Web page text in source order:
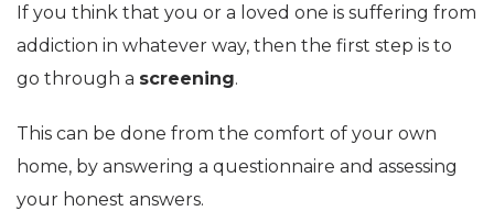
If you think that you or a loved one is suffering from
addiction in whatever way, then the first step is to
go through a screening.
This can be done from the comfort of your own
home, by answering a questionnaire and assessing
your honest answers.